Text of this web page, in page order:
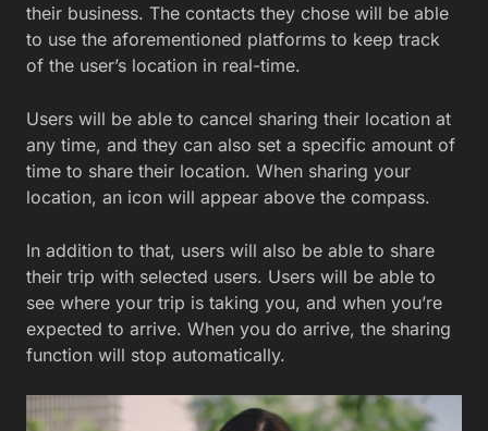
their business. The contacts they chose will be able
to use the aforementioned platforms to keep track
of the user’s location in real-time.
Users will be able to cancel sharing their location at
any time, and they can also set a specific amount of
time to share their location. When sharing your
location, an icon will appear above the compass.
In addition to that, users will also be able to share
their trip with selected users. Users will be able to
see where your trip is taking you, and when you’re
expected to arrive. When you do arrive, the sharing
function will stop automatically.